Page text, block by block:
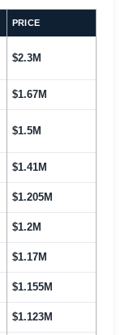
PRICE
$2.3M
$1.67M
$1.5M
$1.41M
$1.205M
$1.2M
$1.17M
$1.155M
$1.123M